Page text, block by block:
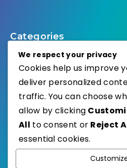
Categories
Select Category
Published with
We respect your privacy
Cookies help us improve
deliver personalized
traffic. You can choose
allow by clicking
All to consent or Reject
essential cookies.